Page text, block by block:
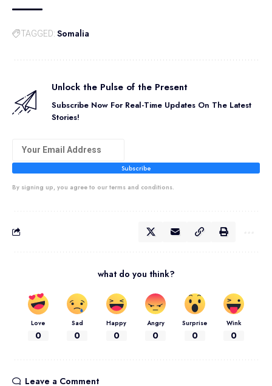
TAGGED: Somalia
Unlock the Pulse of the Present
Subscribe Now For Real-Time Updates On The Latest
Stories!
Subscribe
By signing up, you agree to our terms and conditions.
what do you think?
Love
0
Sad
0
Happy
0
Angry
0
Surprise
0
Wink
0
Leave a Comment